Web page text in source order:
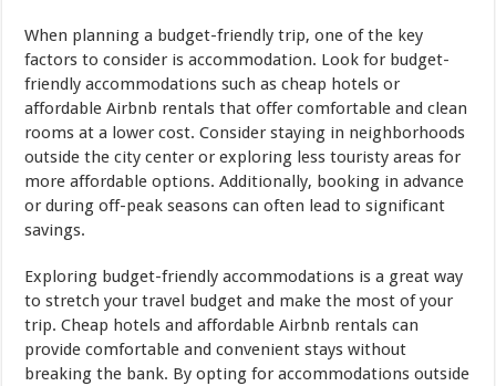
When planning a budget-friendly trip, one of the key
factors to consider is accommodation. Look for budget-
friendly accommodations such as cheap hotels or
affordable Airbnb rentals that offer comfortable and clean
rooms at a lower cost. Consider staying in neighborhoods
outside the city center or exploring less touristy areas for
more affordable options. Additionally, booking in advance
or during off-peak seasons can often lead to significant
savings.
Exploring budget-friendly accommodations is a great way
to stretch your travel budget and make the most of your
trip. Cheap hotels and affordable Airbnb rentals can
provide comfortable and convenient stays without
breaking the bank. By opting for accommodations outside